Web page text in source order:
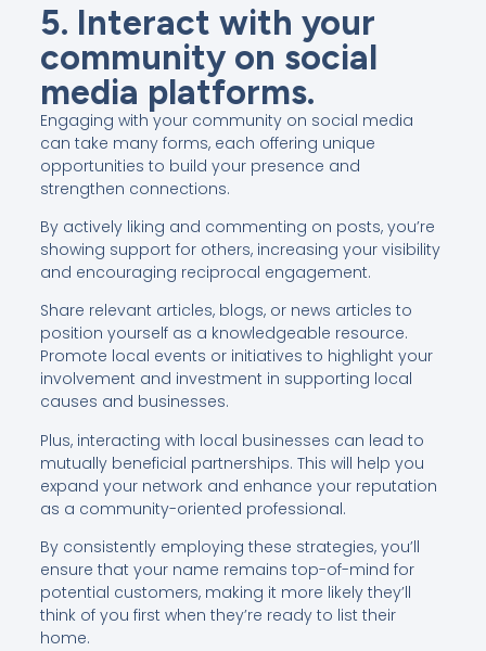
5. Interact with your
community on social
media platforms.
Engaging with your community on social media
can take many forms, each offering unique
opportunities to build your presence and
strengthen connections.
By actively liking and commenting on posts, you’re
showing support for others, increasing your visibility
and encouraging reciprocal engagement.
Share relevant articles, blogs, or news articles to
position yourself as a knowledgeable resource.
Promote local events or initiatives to highlight your
involvement and investment in supporting local
causes and businesses.
Plus, interacting with local businesses can lead to
mutually beneficial partnerships. This will help you
expand your network and enhance your reputation
as a community-oriented professional.
By consistently employing these strategies, you’ll
ensure that your name remains top-of-mind for
potential customers, making it more likely they’ll
think of you first when they’re ready to list their
home.